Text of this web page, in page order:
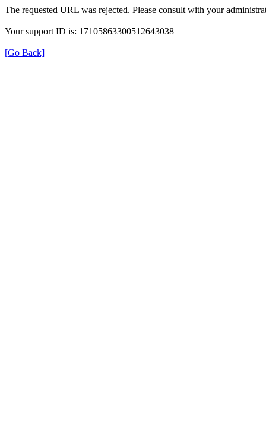
The requested URL was rejected. Please consult with your
Your support ID is: 17105863300512643038
[Go Back]